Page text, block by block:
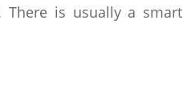
There is usually a smart